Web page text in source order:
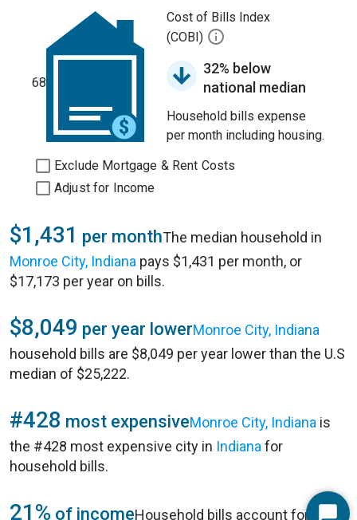
68
Cost of Bills Index
(COBI)
32% below
national median
Household bills expense
per month including housing.
Exclude Mortgage & Rent Costs
Adjust for Income
$1,431 per monthThe median household in
Monroe City, Indiana pays $1,431 per month, or
$17,173 per year on bills.
$8,049 per year lowerMonroe City, Indiana
household bills are $8,049 per year lower than the U.S
median of $25,222.
#428 most expensiveMonroe City, Indiana is
the #428 most expensive city in Indiana for
household bills.
21% of incomeHousehold bills account for 21%